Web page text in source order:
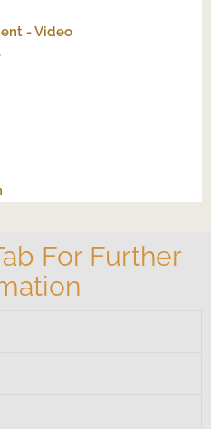
- Video
For Further